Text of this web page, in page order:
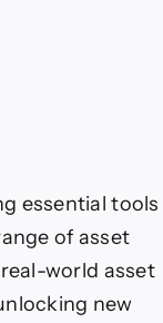
essential tools
of asset
world asset
new